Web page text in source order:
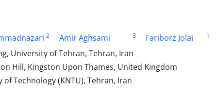
2 Amir Aghsami 3 Fariborz Jolai
1
University of Tehran, Tehran, Iran
Hill, Kingston Upon Thames, United Kingdom
Technology (KNTU), Tehran, Iran